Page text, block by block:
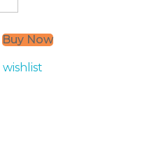
Buy Now